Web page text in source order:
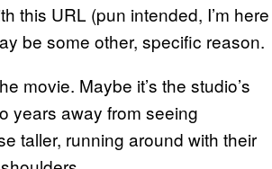
this URL (pun intended, I’m here
be some other, specific reason.
movie. Maybe it’s the studio’s
years away from seeing
taller, running around with their